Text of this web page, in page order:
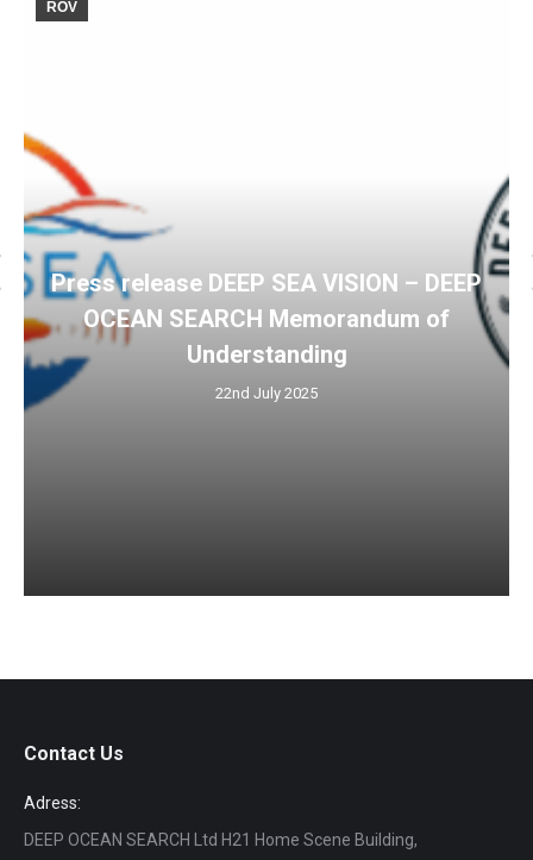
ROV
Press release DEEP SEA VISION – DEEP
OCEAN SEARCH Memorandum of
Understanding
22nd July 2025
Contact Us
Adress:
DEEP OCEAN SEARCH Ltd H21 Home Scene Building,